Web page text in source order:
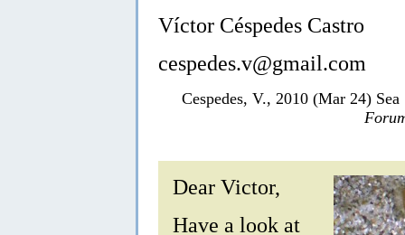
Víctor Céspedes Castro
cespedes.v@gmail.com
Cespedes, V., 2010 (Mar 24)
Dear Victor,
Have a look at